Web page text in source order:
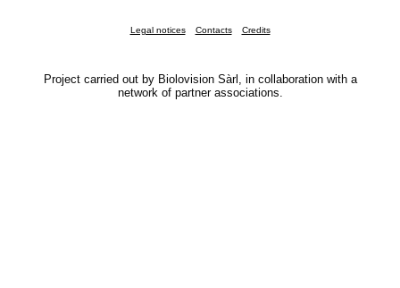
Legal notices Contacts Credits
Project carried out by Biolovision Sàrl, in collaboration with a
network of partner associations.